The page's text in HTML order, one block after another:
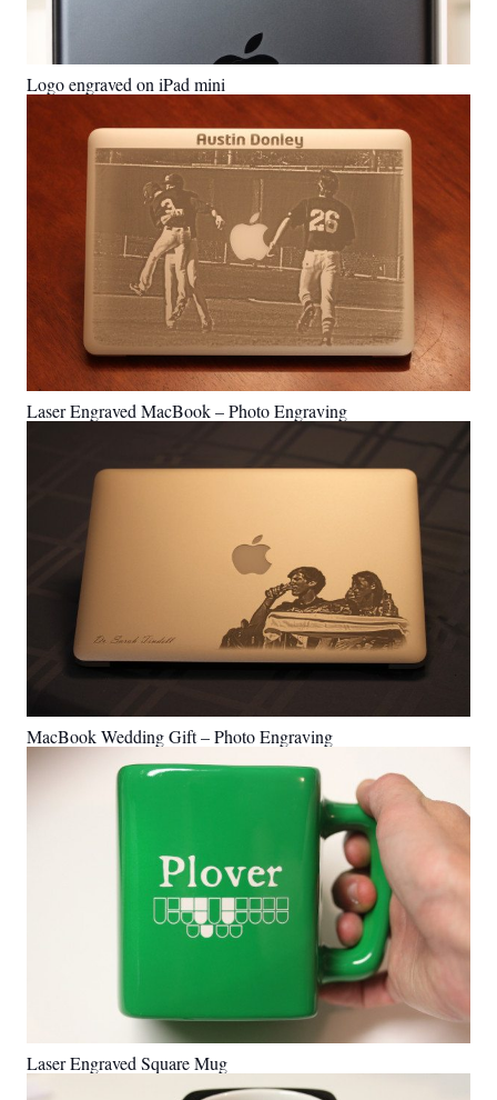
Logo engraved on iPad mini
Laser Engraved MacBook – Photo Engraving
MacBook Wedding Gift – Photo Engraving
Laser Engraved Square Mug